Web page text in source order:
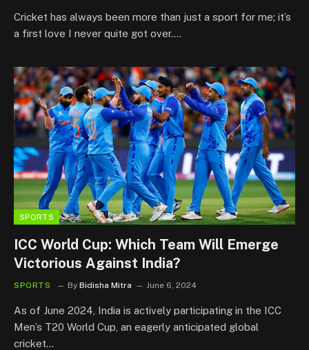
Cricket has always been more than just a sport for me; it’s
a first love I never quite got over.…
SPORTS
ICC World Cup: Which Team Will Emerge
Victorious Against India?
SPORTS By Bidisha Mitra June 6, 2024
As of June 2024, India is actively participating in the ICC
Men’s T20 World Cup, an eagerly anticipated global
cricket…